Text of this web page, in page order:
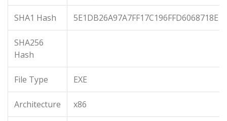
SHA1 Hash
SHA256
Hash
File Type EXE
Architecture x86